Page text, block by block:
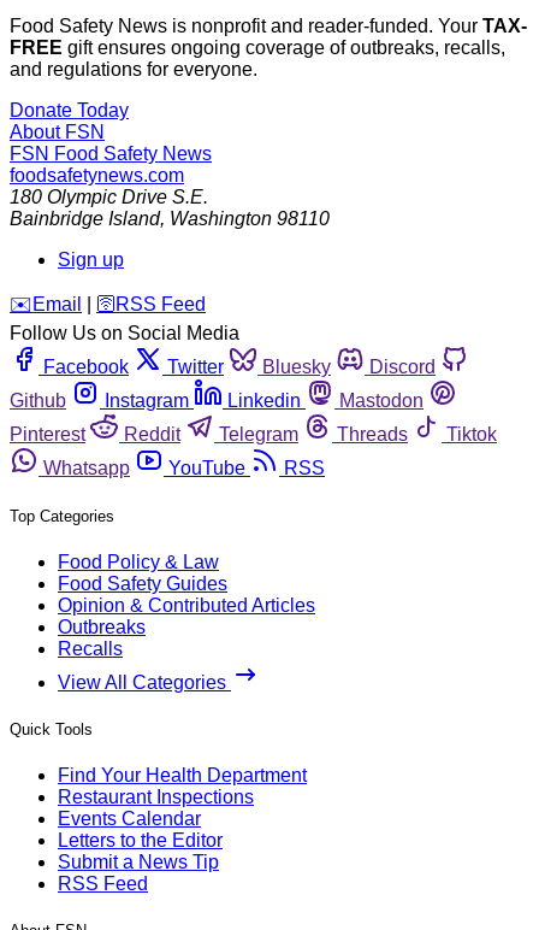
Food Safety News is nonprofit and reader-funded. Your TAX-
FREE gift ensures ongoing coverage of outbreaks, recalls,
and regulations for everyone.
Donate Today
About FSN
FSN Food Safety News
foodsafetynews.com
180 Olympic Drive S.E.
Bainbridge Island, Washington 98110
Sign up
️✉️ Email 🛜 RSS Feed
Follow Us on Social Media
Facebook
Twitter Bluesky
Discord
Github
Instagram Linkedin
Mastodon
Pinterest
Reddit Telegram Threads
Tiktok
Whatsapp
YouTube RSS
Top Categories
Food Policy & Law
Food Safety Guides
Opinion & Contributed Articles
Outbreaks
Recalls
View All Categories
Quick Tools
Find Your Health Department
Restaurant Inspections
Events Calendar
Letters to the Editor
Submit a News Tip
RSS Feed